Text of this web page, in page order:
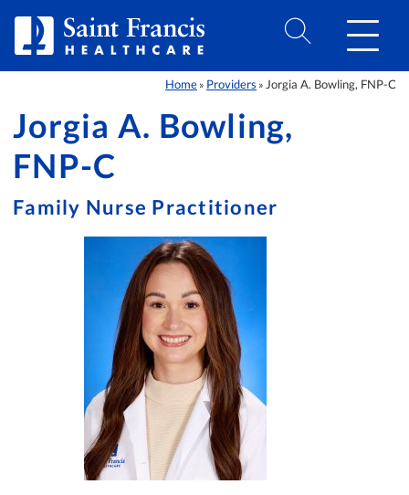
Home » Providers » Jorgia A. Bowling, FNP-C
Jorgia A. Bowling,
FNP-C
Family Nurse Practitioner